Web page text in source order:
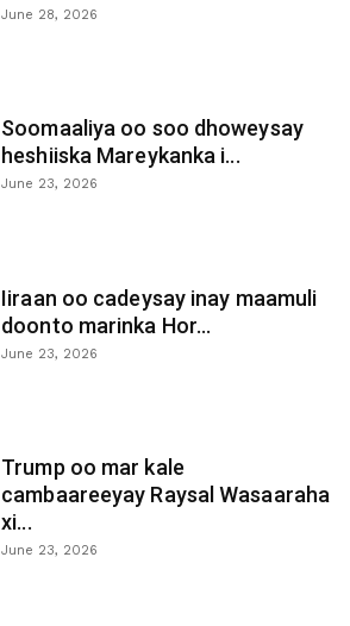
June 28, 2026
Soomaaliya oo soo dhoweysay
heshiiska Mareykanka i...
June 23, 2026
Iiraan oo cadeysay inay maamuli
doonto marinka Hor...
June 23, 2026
Trump oo mar kale
cambaareeyay Raysal Wasaaraha
xi...
June 23, 2026